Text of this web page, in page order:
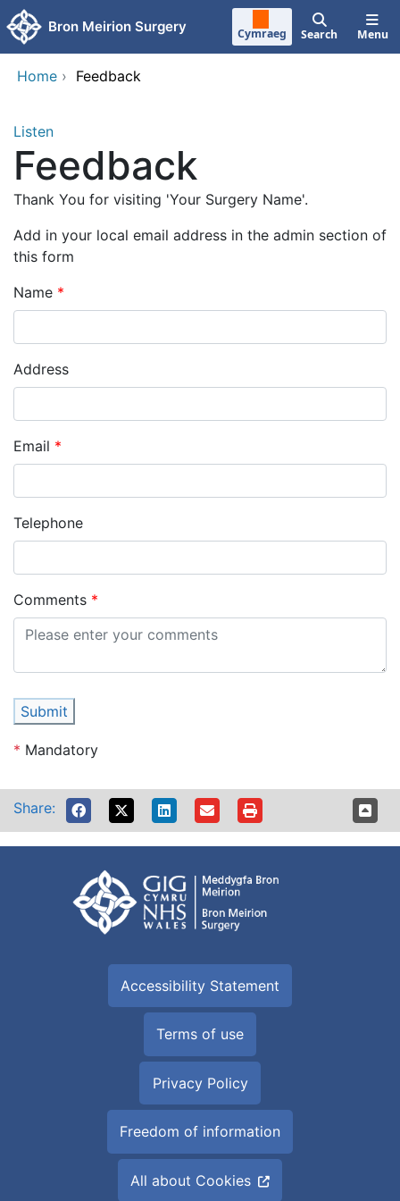
Skip to main content
Bron Meirion Surgery Cymraeg Search Menu
Home › Feedback
Listen
Feedback
Thank You for visiting 'Your Surgery Name'.
Add in your local email address in the admin section of
this form
Name
Address
Email
Telephone
Comments
Submit
* Mandatory
Share:
Accessibility Statement
Terms of use
Privacy Policy
Freedom of information
All about Cookies